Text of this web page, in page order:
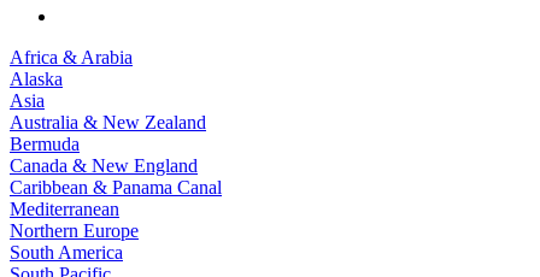
Africa & Arabia
Alaska
Asia
Australia & New Zealand
Bermuda
Canada & New England
Caribbean & Panama Canal
Mediterranean
Northern Europe
South America